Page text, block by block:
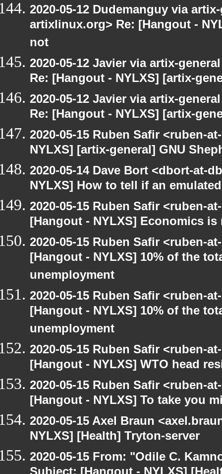
2020-05-12 Dudemanguy via
artixlinux.org> Re: [Hangout -
not
2020-05-12 Javier via artix-
Re: [Hangout - NYLXS] [artix-
2020-05-12 Javier via artix-
Re: [Hangout - NYLXS] [artix-
2020-05-15 Ruben Safir <ruben-
NYLXS] [artix-general] GNU
2020-05-14 Dave Bort <dbort-at-
NYLXS] How to tell if an
2020-05-15 Ruben Safir <ruben-
[Hangout - NYLXS] Economics
2020-05-15 Ruben Safir <ruben-
[Hangout - NYLXS] 10% of the
unemployment
2020-05-15 Ruben Safir <ruben-
[Hangout - NYLXS] 10% of the
unemployment
2020-05-15 Ruben Safir <ruben-
[Hangout - NYLXS] WTO head
2020-05-15 Ruben Safir <ruben-
[Hangout - NYLXS] To take you
2020-05-15 Axel Braun
NYLXS] [Health] Tryton-server
2020-05-15 From: "Odile C.